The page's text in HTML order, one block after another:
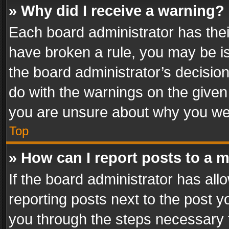
» Why did I receive a warning?
Each board administrator has
have broken a rule, you may be
the board administrator’s
do with the warnings on the
you are unsure about why you
Top
» How can I report posts to a
If the board administrator has
reporting posts next to the post
you through the steps